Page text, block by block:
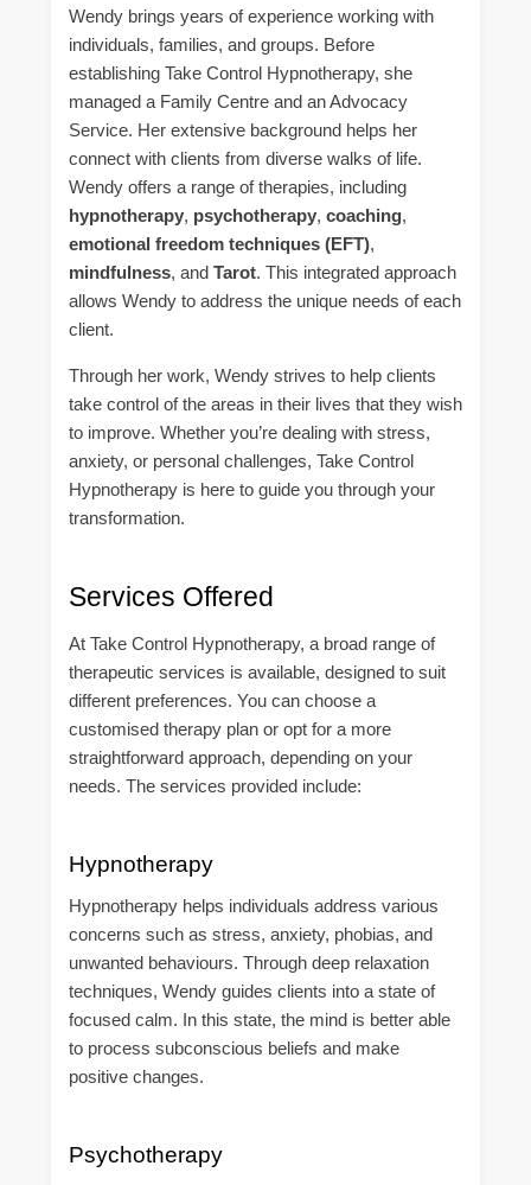
Wendy brings years of experience working with
individuals, families, and groups. Before
establishing Take Control Hypnotherapy, she
managed a Family Centre and an Advocacy
Service. Her extensive background helps her
connect with clients from diverse walks of life.
Wendy offers a range of therapies, including
hypnotherapy, psychotherapy, coaching,
emotional freedom techniques (EFT),
mindfulness, and Tarot. This integrated approach
allows Wendy to address the unique needs of each
client.
Through her work, Wendy strives to help clients
take control of the areas in their lives that they wish
to improve. Whether you’re dealing with stress,
anxiety, or personal challenges, Take Control
Hypnotherapy is here to guide you through your
transformation.
Services Offered
At Take Control Hypnotherapy, a broad range of
therapeutic services is available, designed to suit
different preferences. You can choose a
customised therapy plan or opt for a more
straightforward approach, depending on your
needs. The services provided include:
Hypnotherapy
Hypnotherapy helps individuals address various
concerns such as stress, anxiety, phobias, and
unwanted behaviours. Through deep relaxation
techniques, Wendy guides clients into a state of
focused calm. In this state, the mind is better able
to process subconscious beliefs and make
positive changes.
Psychotherapy